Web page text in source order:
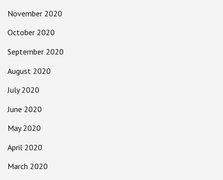
November 2020
October 2020
September 2020
August 2020
July 2020
June 2020
May 2020
April 2020
March 2020